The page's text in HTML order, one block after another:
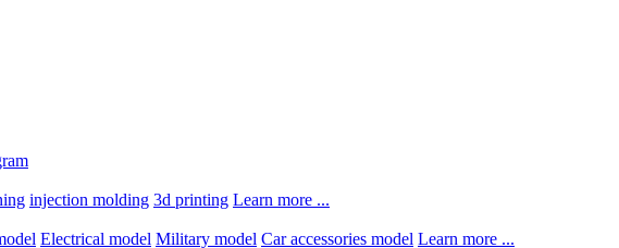
injection molding 3d printing Learn more ...
Electrical model Military model Car accessories model Learn more ...